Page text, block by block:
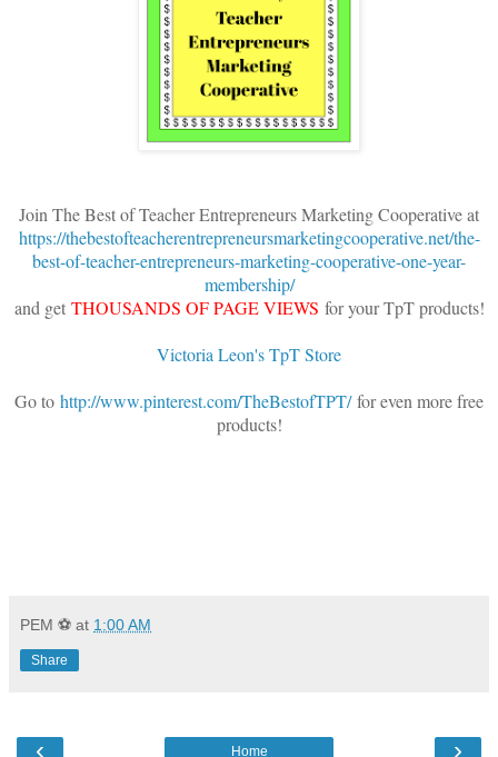
Join The Best of Teacher Entrepreneurs Marketing Cooperative at
https://thebestofteacherentrepreneursmarketingcooperative.net/the-
best-of-teacher-entrepreneurs-marketing-cooperative-one-year-
membership/
and getTHOUSANDS OF PAGE VIEWS for your TpT products!
Victoria Leon's TpT Store
Go to http://www.pinterest.com/TheBestofTPT/for even more free
products!
PEM ⚽ at 1:00 AM
Share
‹ ›
Home